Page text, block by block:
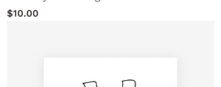
Price
$10.00